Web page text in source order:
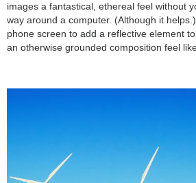
images a fantastical, ethereal feel without
way around a computer. (Although it
phone screen to add a reflective element
an otherwise grounded composition feel like